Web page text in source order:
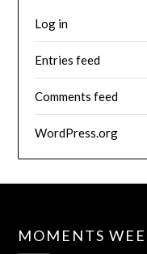
Log in
Entries feed
Comments feed
WordPress.org
MOMENTS